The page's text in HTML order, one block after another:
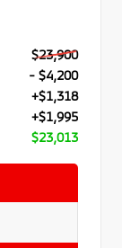
$23,900
- $4,200
+$1,318
+$1,995
$23,013